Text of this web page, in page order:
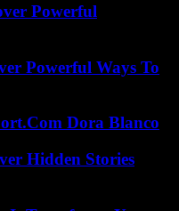
Powerful
Powerful Ways To
Dora Blanco
Hidden Stories